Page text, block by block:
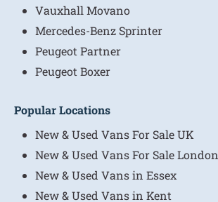
Vauxhall Movano
Mercedes-Benz Sprinter
Peugeot Partner
Peugeot Boxer
Popular Locations
New & Used Vans For Sale UK
New & Used Vans For Sale London
New & Used Vans in Essex
New & Used Vans in Kent